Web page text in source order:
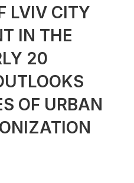
LVIV CITY
IN THE
20
OF URBAN